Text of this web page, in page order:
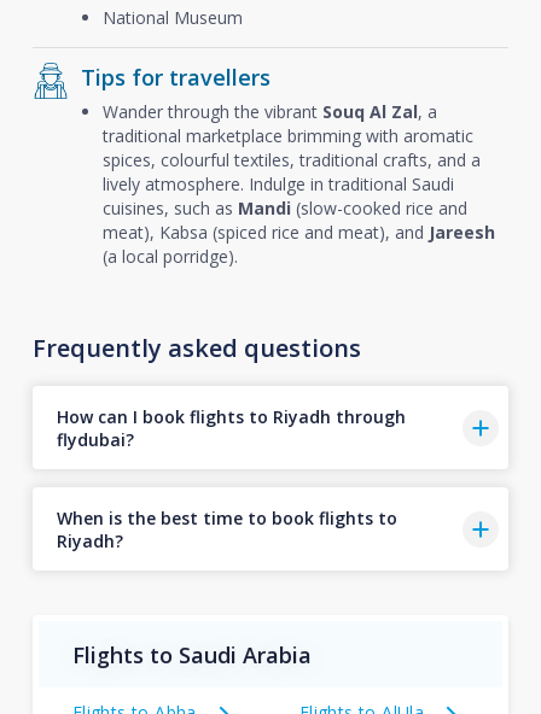
National Museum
Tips for travellers
Wander through the vibrant Souq Al Zal, a
traditional marketplace brimming with aromatic
spices, colourful textiles, traditional crafts, and a
lively atmosphere. Indulge in traditional Saudi
cuisines, such as Mandi (slow-cooked rice and
meat), Kabsa (spiced rice and meat), and Jareesh
(a local porridge).
Frequently asked questions
How can I book flights to Riyadh through
flydubai?
When is the best time to book flights to
Riyadh?
Flights to Saudi Arabia